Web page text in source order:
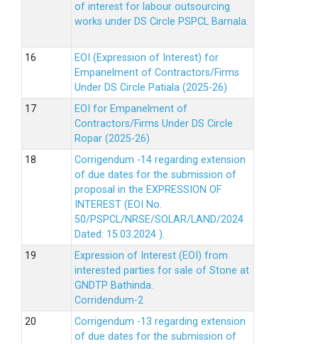
of interest for labour outsourcing
works under DS Circle PSPCL Barnala.
EOI (Expression of Interest) for
Empanelment of Contractors/Firms
Under DS Circle Patiala (2025-26)
EOI for Empanelment of
Contractors/Firms Under DS Circle
Ropar (2025-26)
Corrigendum -14 regarding extension
of due dates for the submission of
proposal in the EXPRESSION OF
INTEREST (EOI No.
50/PSPCL/NRSE/SOLAR/LAND/2024
Dated: 15.03.2024 ).
Expression of Interest (EOI) from
interested parties for sale of Stone at
GNDTP Bathinda.
Corridendum-2
Corrigendum -13 regarding extension
of due dates for the submission of